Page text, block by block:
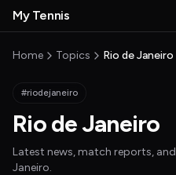
Skip to main content
MyTennisNews home
My Tennis
Home Topics Rio de Janeiro
#riodejaneiro
Rio de Janeiro
Latest news, match reports,
Janeiro.